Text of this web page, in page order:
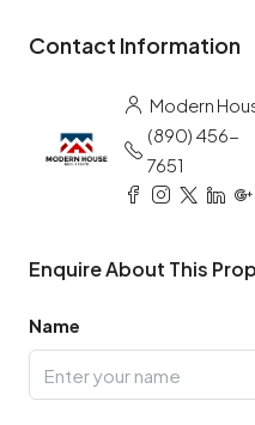
Contact Information
Modern
(890) 456-
7651
Enquire About This
Name